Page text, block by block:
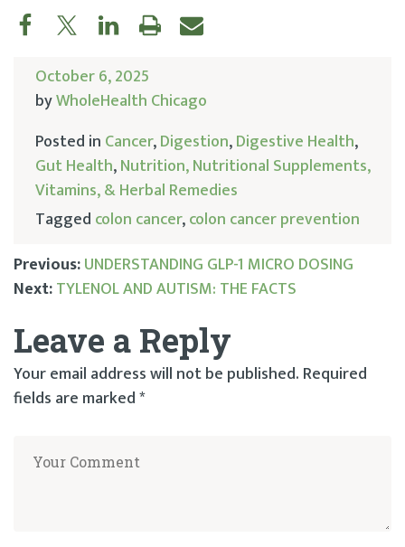
October 6, 2025
byWholeHealth Chicago
Posted in Cancer,Digestion,Digestive Health,
Gut Health,Nutrition, Nutritional Supplements,
Vitamins, & Herbal Remedies
Tagged colon cancer,colon cancer prevention
Post
navigation
Previous:UNDERSTANDING GLP-1 MICRO DOSING
Next:TYLENOL AND AUTISM: THE FACTS
Leave a Reply
Your email address will not be published. Required
fields are marked*